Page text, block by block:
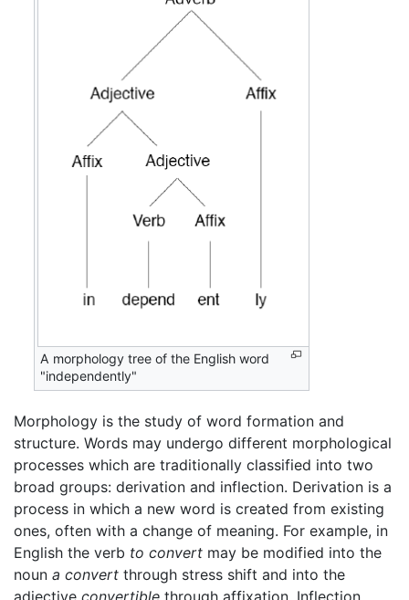
A morphology tree of the English word
"independently"
Morphology is the study of word formation and
structure. Words may undergo different morphological
processes which are traditionally classified into two
broad groups: derivation and inflection. Derivation is a
process in which a new word is created from existing
ones, often with a change of meaning. For example, in
English the verb to convert may be modified into the
noun a convert through stress shift and into the
adjective convertible through affixation. Inflection